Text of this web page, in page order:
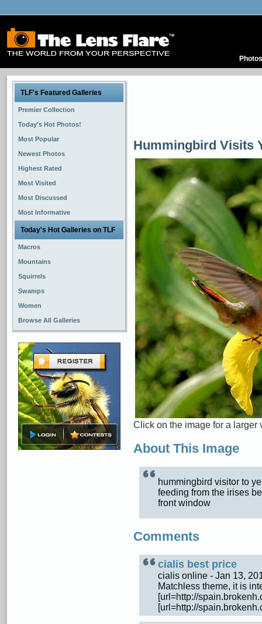
Photos
TLF's Featured Galleries
Premier Collection
Today's Hot Photos!
Most Popular
Newest Photos
Highest Rated
Most Visited
Most Discussed
Most Informative
Today's Hot Galleries on TLF
Macros
Mountains
Squirrels
Swamps
Women
Browse All Galleries
Hummingbird Visits
Click on the image for a larger
About This Image
hummingbird visitor to
feeding from the irises
front window
Comments
cialis best price
cialis online - Jan 13,
Matchless theme, it is
[url=http://
[url=http://